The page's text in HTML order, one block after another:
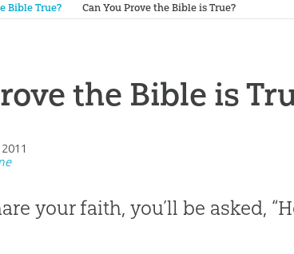
Bible True? Can You Prove the Bible is True?
the Bible is
your faith, you’ll be asked,